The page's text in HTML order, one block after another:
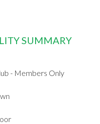
SUMMARY
- Members Only